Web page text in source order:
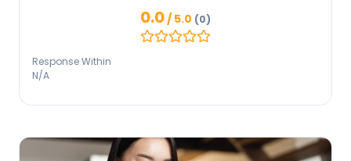
fixing • Performance optimization (Core Web Vitals) •
Website security and malware cleanup • Hosting migration
Tailwind I have worked with international teams,
collaborated with designers
0.0/ 5.0 (0)
Response Within
N/A